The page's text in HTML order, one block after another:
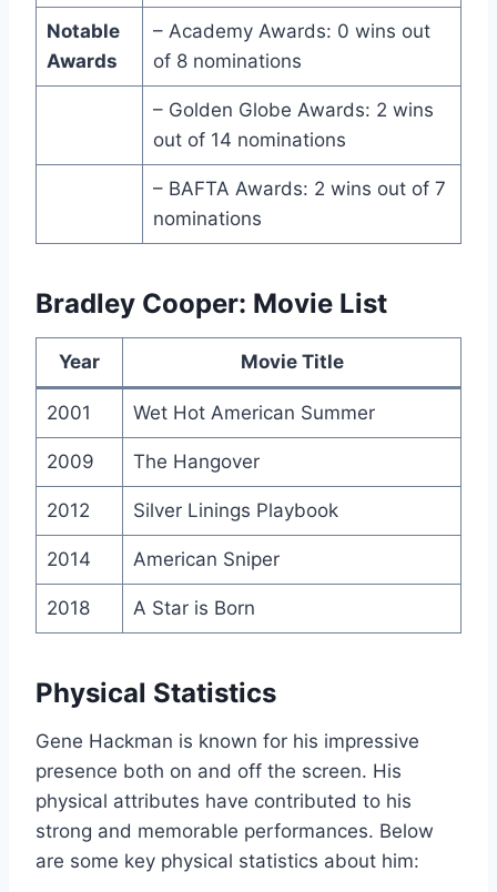
Notable
Awards
– Academy Awards: 0 wins out
of 8 nominations
– Golden Globe Awards: 2 wins
out of 14 nominations
– BAFTA Awards: 2 wins out of 7
nominations
Bradley Cooper: Movie List
Year Movie Title
2001 Wet Hot American Summer
2009 The Hangover
2012 Silver Linings Playbook
2014 American Sniper
2018 A Star is Born
Physical Statistics
Gene Hackman is known for his impressive
presence both on and off the screen. His
physical attributes have contributed to his
strong and memorable performances. Below
are some key physical statistics about him: